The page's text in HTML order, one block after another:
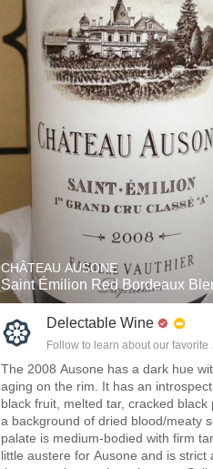
CHÂTEAU AUSONE
Saint Émilion Red Bordeaux
Delectable Wine
Follow to learn about our favorite
The 2008 Ausone has a dark hue
aging on the rim. It has an
black fruit, melted tar, cracked black
a background of dried blood/meaty
palate is medium-bodied with firm
little austere for Ausone and is strict